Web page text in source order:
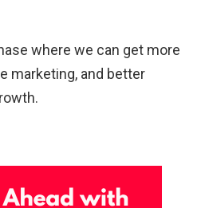
where we can get more
marketing, and better